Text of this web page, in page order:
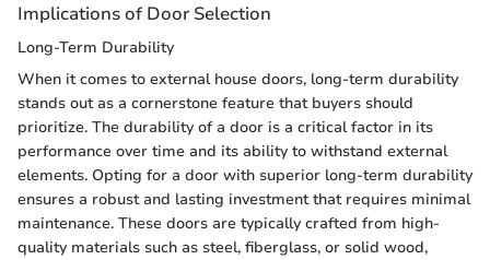
Implications of Door Selection
Long-Term Durability
When it comes to external house doors, long-term durability
stands out as a cornerstone feature that buyers should
prioritize. The durability of a door is a critical factor in its
performance over time and its ability to withstand external
elements. Opting for a door with superior long-term durability
ensures a robust and lasting investment that requires minimal
maintenance. These doors are typically crafted from high-
quality materials such as steel, fiberglass, or solid wood,